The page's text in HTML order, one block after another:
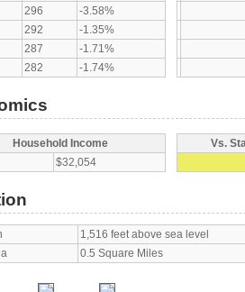
296
-3.58%
292
-1.35%
287
-1.71%
282 -1.74%
Household Income
$32,054
Vs.
1,516 feet above sea level
0.5 Square Miles